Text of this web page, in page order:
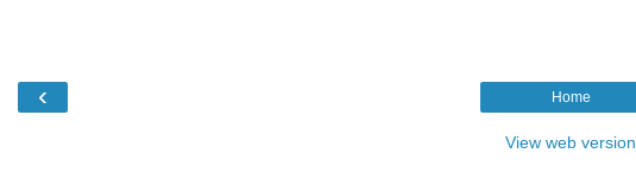
‹ Home
View web version